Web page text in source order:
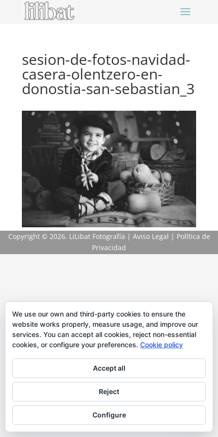
sesion-de-fotos-navidad-
casera-olentzero-en-
donostia-san-sebastian_3
Copyright © 2026. LiLibat Fotografía | Aviso Legal | Política de
Privacidad
We use our own and third-party cookies to ensure the
website works properly, measure usage, and improve our
services. You can accept all cookies, reject non-essential
cookies, or configure your preferences. Cookie policy
Accept all
Reject
Configure